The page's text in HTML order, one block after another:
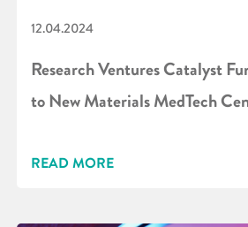
12.04.2024
Research Ventures Catalyst
to New Materials MedTech
READ MORE